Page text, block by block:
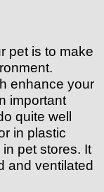
pet is to make
enhance your
important
quite well
in plastic
pet stores. It
and ventilated